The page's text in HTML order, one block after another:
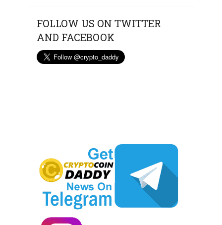
FOLLOW US ON TWITTER
AND FACEBOOK